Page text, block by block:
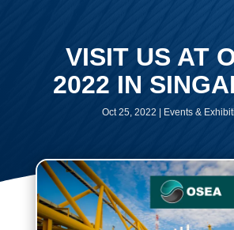
VISIT US AT
2022 IN
Oct 25, 2022 Events &